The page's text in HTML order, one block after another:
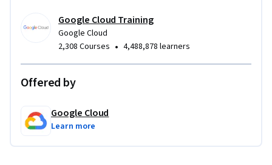
Google Cloud Training
Google Cloud
2,308 Courses • 4,488,878 learners
Offered by
Google Cloud
Learn more